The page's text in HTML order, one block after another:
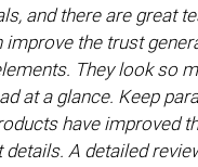
and there are great
improve the trust
They look so
at a glance. Keep
have improved
A detailed